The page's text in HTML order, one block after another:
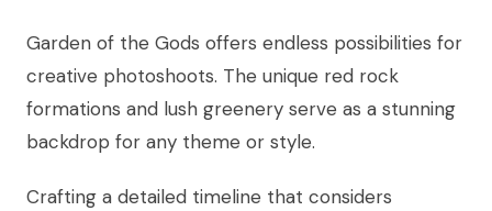
Garden of the Gods offers endless possibilities for
creative photoshoots. The unique red rock
formations and lush greenery serve as a stunning
backdrop for any theme or style.
Crafting a detailed timeline that considers